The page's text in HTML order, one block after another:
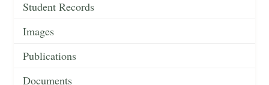
Student Records
Images
Publications
Documents